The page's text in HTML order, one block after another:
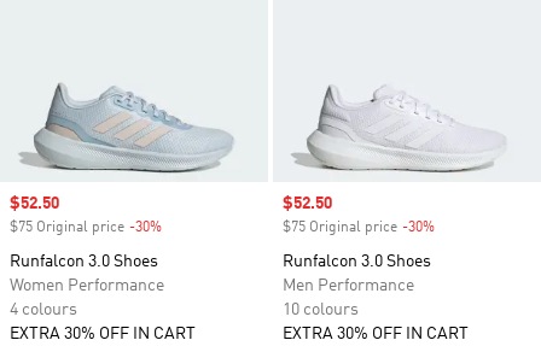
Sale price
$52.50
$75 Original price -30%
Runfalcon 3.0 Shoes
Women Performance
4 colours
EXTRA 30% OFF IN CART
Sale price
$52.50
$75 Original price -30%
Runfalcon 3.0 Shoes
Men Performance
10 colours
EXTRA 30% OFF IN CART